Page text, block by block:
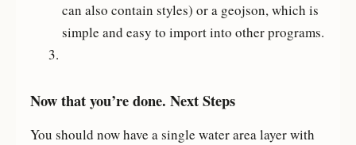
can also contain styles) or a geojson, which is
simple and easy to import into other programs.
Now that you’re done. Next Steps
You should now have a single water area layer with